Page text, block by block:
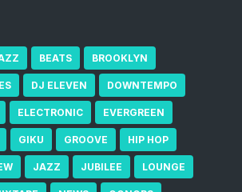
BEATS BROOKLYN
DJ ELEVEN DOWNTEMPO
ELECTRONIC EVERGREEN
GIKU GROOVE HIP HOP
JAZZ JUBILEE LOUNGE